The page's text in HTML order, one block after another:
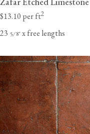
$13.10 per ft2
23 5⁄8"x free lengths